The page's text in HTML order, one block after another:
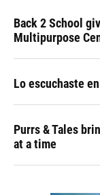
Back 2 School
Multipurpose
Lo escuchaste
Purrs & Tales
at a time